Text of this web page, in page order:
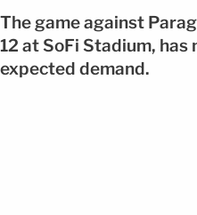
The game against
12 atSoFi Stadium, has
expected demand.